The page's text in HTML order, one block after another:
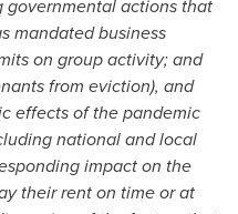
actions that
mandated business
on group activity; and
from eviction), and
effects of the pandemic
national and local
impact on the
their rent on time or at